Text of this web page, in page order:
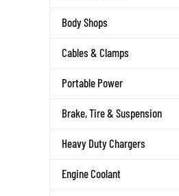
Body Shops
Cables & Clamps
Portable Power
Brake, Tire & Suspension
Heavy Duty Chargers
Engine Coolant